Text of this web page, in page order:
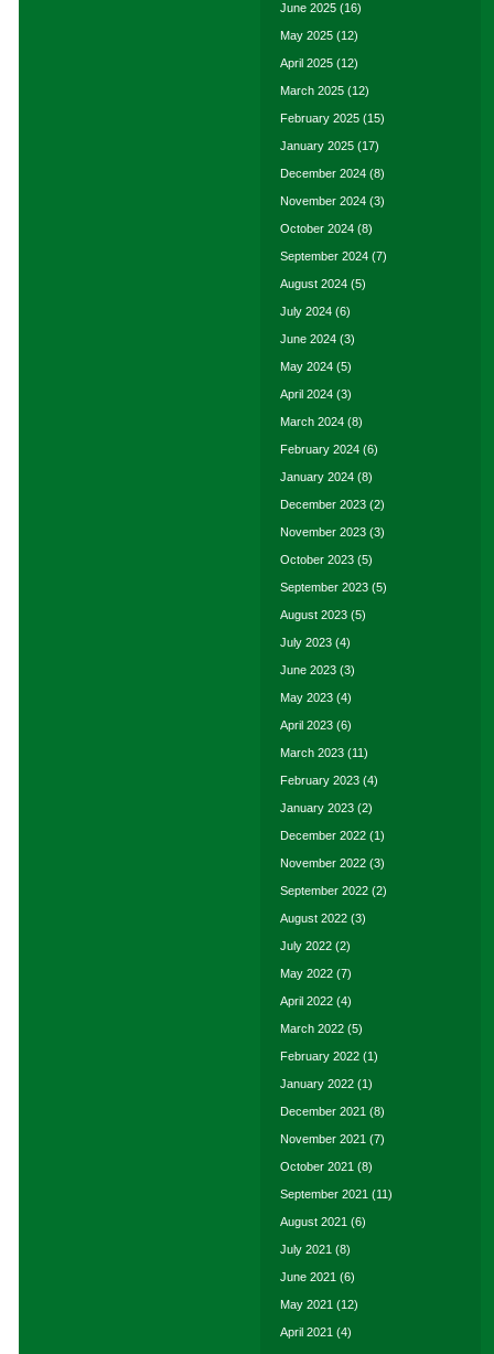
June 2025 (16)
May 2025 (12)
April 2025 (12)
March 2025 (12)
February 2025 (15)
January 2025 (17)
December 2024 (8)
November 2024 (3)
October 2024 (8)
September 2024 (7)
August 2024 (5)
July 2024 (6)
June 2024 (3)
May 2024 (5)
April 2024 (3)
March 2024 (8)
February 2024 (6)
January 2024 (8)
December 2023 (2)
November 2023 (3)
October 2023 (5)
September 2023 (5)
August 2023 (5)
July 2023 (4)
June 2023 (3)
May 2023 (4)
April 2023 (6)
March 2023 (11)
February 2023 (4)
January 2023 (2)
December 2022 (1)
November 2022 (3)
September 2022 (2)
August 2022 (3)
July 2022 (2)
May 2022 (7)
April 2022 (4)
March 2022 (5)
February 2022 (1)
January 2022 (1)
December 2021 (8)
November 2021 (7)
October 2021 (8)
September 2021 (11)
August 2021 (6)
July 2021 (8)
June 2021 (6)
May 2021 (12)
April 2021 (4)